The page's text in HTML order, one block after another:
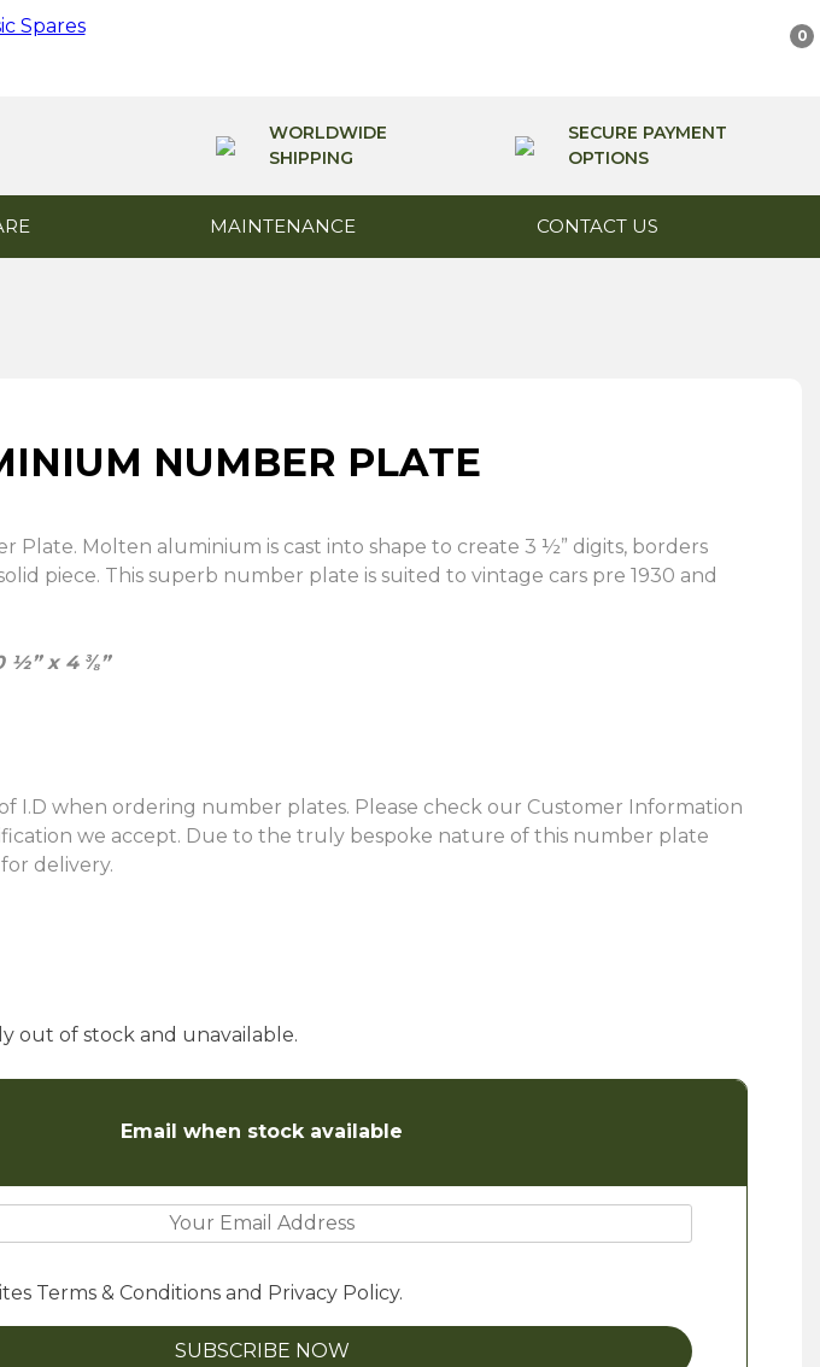
0
WORLDWIDE
SHIPPING
SECURE PAYMENT
OPTIONS
MAINTENANCE CONTACT US
NUMBER PLATE
Plate. Molten aluminium is cast into shape to create 3 ½” digits, borders
piece. This superb number plate is suited to vintage cars pre 1930 and
½” x 4 ⅜”
I.D when ordering number plates. Please check our Customer Information
we accept. Due to the truly bespoke nature of this number plate
delivery.
out of stock and unavailable.
Email when stock available
Terms & Conditions and Privacy Policy.
SUBSCRIBE NOW